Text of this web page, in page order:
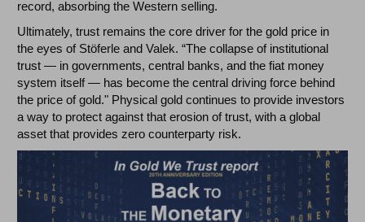
record, absorbing the Western selling.
Ultimately, trust remains the core driver for the gold price in
the eyes of Stöferle and Valek. “The collapse of institutional
trust — in governments, central banks, and the fiat money
system itself — has become the central driving force behind
the price of gold." Physical gold continues to provide investors
a way to protect against that erosion of trust, with a global
asset that provides zero counterparty risk.